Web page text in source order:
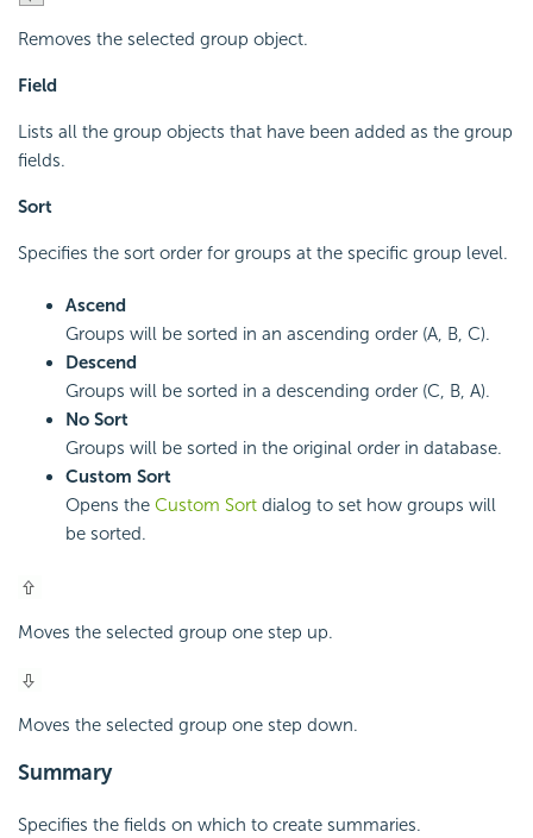
Removes the selected group object.
Field
Lists all the group objects that have been added as the group
fields.
Sort
Specifies the sort order for groups at the specific group level.
Ascend
Groups will be sorted in an ascending order (A, B, C).
Descend
Groups will be sorted in a descending order (C, B, A).
No Sort
Groups will be sorted in the original order in database.
Custom Sort
Opens the Custom Sort dialog to set how groups will
be sorted.
Moves the selected group one step up.
Moves the selected group one step down.
Summary
Specifies the fields on which to create summaries.